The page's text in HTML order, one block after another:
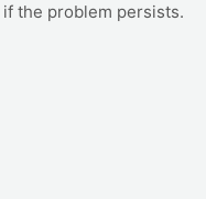
if the problem persists.